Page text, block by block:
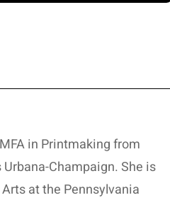
in Printmaking from
Champaign. She is
at the Pennsylvania